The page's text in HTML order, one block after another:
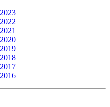
2023
2022
2021
2020
2019
2018
2017
2016